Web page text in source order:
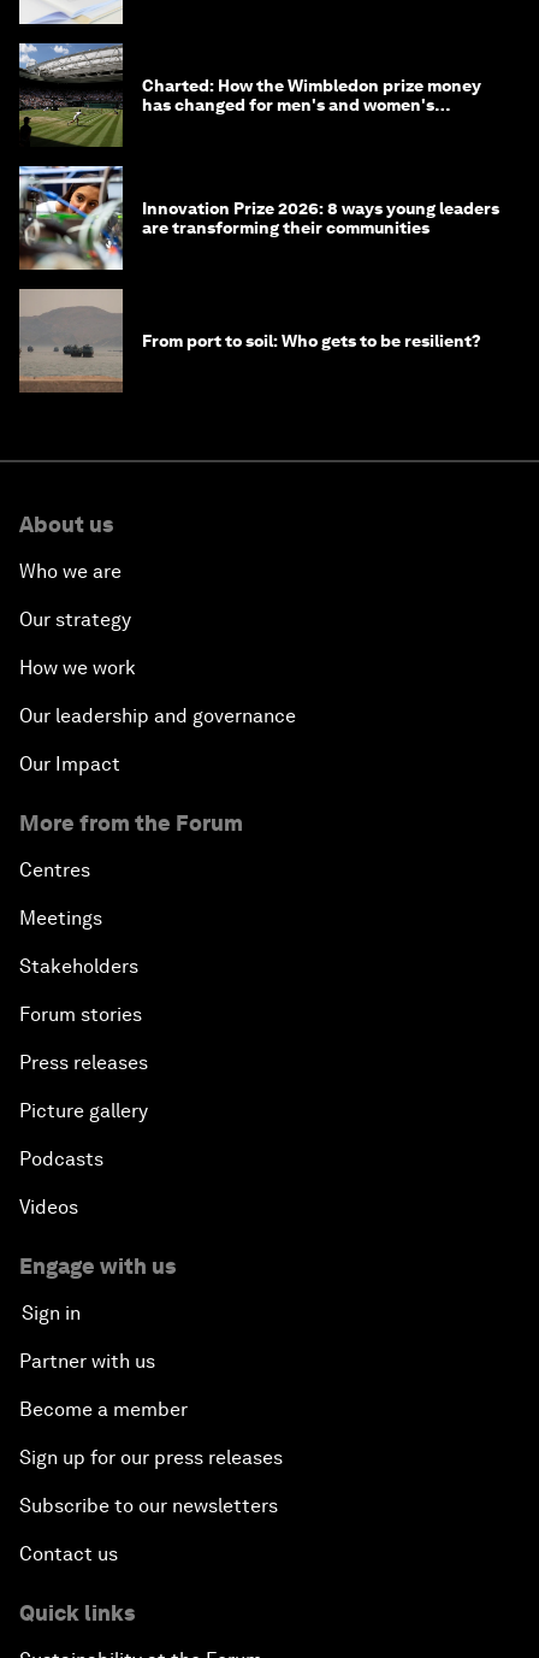
Charted: How the Wimbledon prize money
has changed for men's and women's
Innovation Prize 2026: 8 ways young leaders
are transforming their communities
From port to soil: Who gets to be resilient?
About us
Who we are
Our strategy
How we work
Our leadership and governance
Our Impact
More from the Forum
Centres
Meetings
Stakeholders
Forum stories
Press releases
Picture gallery
Podcasts
Videos
Engage with us
Sign in
Partner with us
Become a member
Sign up for our press releases
Subscribe to our newsletters
Contact us
Quick links